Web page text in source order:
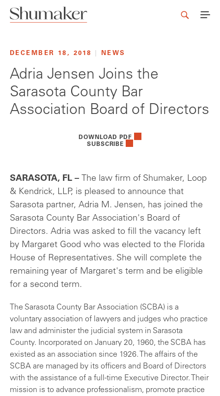
DECEMBER 18, 2018 NEWS
Adria Jensen Joins the
Sarasota County Bar
Association Board of Directors
DOWNLOAD PDF
SUBSCRIBE
SARASOTA, FL – The law firm of Shumaker, Loop
& Kendrick, LLP, is pleased to announce that
Sarasota partner, Adria M. Jensen, has joined the
Sarasota County Bar Association's Board of
Directors. Adria was asked to fill the vacancy left
by Margaret Good who was elected to the Florida
House of Representatives. She will complete the
remaining year of Margaret's term and be eligible
for a second term.
The Sarasota County Bar Association (SCBA) is a
voluntary association of lawyers and judges who practice
law and administer the judicial system in Sarasota
County. Incorporated on January 20, 1960, the SCBA has
existed as an association since 1926. The affairs of the
SCBA are managed by its officers and Board of Directors
with the assistance of a full-time Executive Director. Their
mission is to advance professionalism, promote practice